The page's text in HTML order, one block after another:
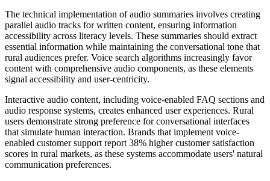
The technical implementation of audio summaries involves creating
parallel audio tracks for written content, ensuring information
accessibility across literacy levels. These summaries should extract
essential information while maintaining the conversational tone that
rural audiences prefer. Voice search algorithms increasingly favor
content with comprehensive audio components, as these elements
signal accessibility and user-centricity.
Interactive audio content, including voice-enabled FAQ sections and
audio response systems, creates enhanced user experiences. Rural
users demonstrate strong preference for conversational interfaces
that simulate human interaction. Brands that implement voice-
enabled customer support report 38% higher customer satisfaction
scores in rural markets, as these systems accommodate users' natural
communication preferences.